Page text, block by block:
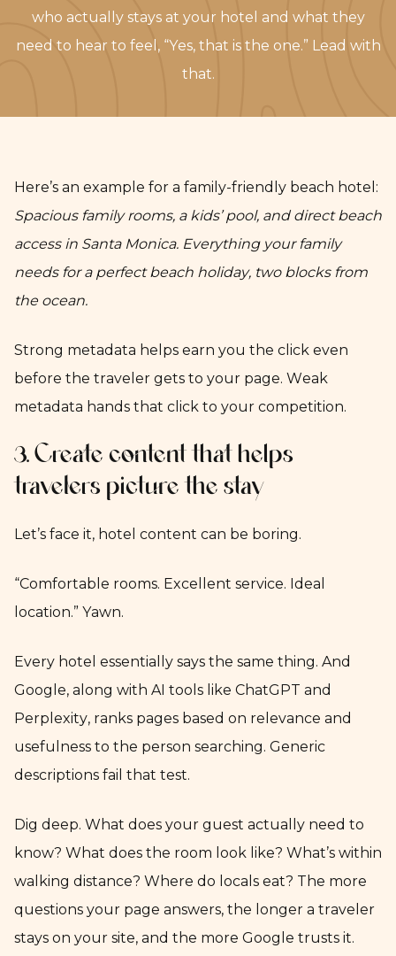
who actually stays at your hotel and what they
need to hear to feel, “Yes, that is the one.” Lead with
that.
Here’s an example for a family-friendly beach hotel:
Spacious family rooms, a kids’ pool, and direct beach
access in Santa Monica. Everything your family
needs for a perfect beach holiday, two blocks from
the ocean.
Strong metadata helps earn you the click even
before the traveler gets to your page. Weak
metadata hands that click to your competition.
3. Create content that helps
travelers picture the stay
Let’s face it, hotel content can be boring.
“Comfortable rooms. Excellent service. Ideal
location.” Yawn.
Every hotel essentially says the same thing. And
Google, along with AI tools like ChatGPT and
Perplexity, ranks pages based on relevance and
usefulness to the person searching. Generic
descriptions fail that test.
Dig deep. What does your guest actually need to
know? What does the room look like? What’s within
walking distance? Where do locals eat? The more
questions your page answers, the longer a traveler
stays on your site, and the more Google trusts it.